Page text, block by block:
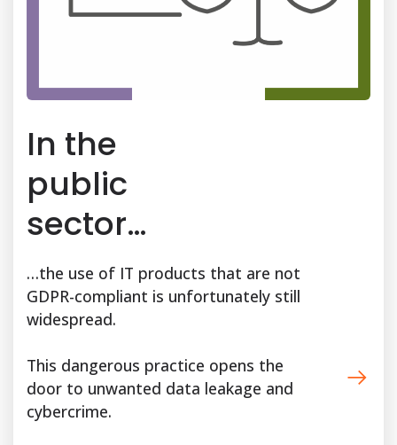
In the
public
sector…
…the use of IT products that are not
GDPR-compliant is unfortunately still
widespread.
This dangerous practice opens the
door to unwanted data leakage and
cybercrime.